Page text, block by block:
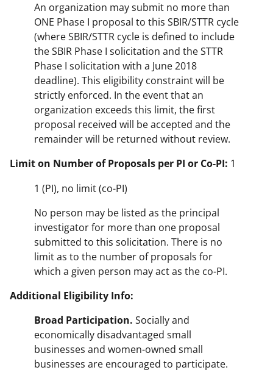
An organization may submit no more than
ONE Phase I proposal to this SBIR/STTR cycle
(where SBIR/STTR cycle is defined to include
the SBIR Phase I solicitation and the STTR
Phase I solicitation with a June 2018
deadline). This eligibility constraint will be
strictly enforced. In the event that an
organization exceeds this limit, the first
proposal received will be accepted and the
remainder will be returned without review.
Limit on Number of Proposals per PI or Co-PI: 1
1 (PI), no limit (co-PI)
No person may be listed as the principal
investigator for more than one proposal
submitted to this solicitation. There is no
limit as to the number of proposals for
which a given person may act as the co-PI.
Additional Eligibility Info:
Broad Participation. Socially and
economically disadvantaged small
businesses and women-owned small
businesses are encouraged to participate.